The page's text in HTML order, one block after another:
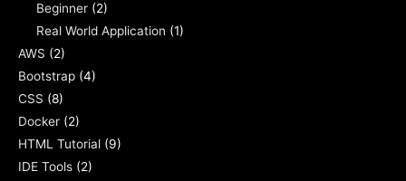
Beginner (2)
Real World Application (1)
AWS (2)
Bootstrap (4)
CSS (8)
Docker (2)
HTML Tutorial (9)
IDE Tools (2)